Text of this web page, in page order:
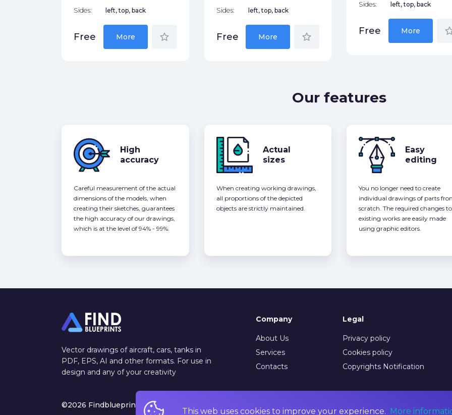
Sides: left, top, back
Free More star_border
Sides: left, top, back
Free More star_border
Sides: left, top, back
Free More
Our features
High
accuracy
Careful measurement of the actual
dimensions of the models, when
creating their sketches, guarantees
the high accuracy of our drawings,
which is at the level of 94% - 99%.
Actual
sizes
When creating working drawings,
all proportions of the depicted
objects are strictly maintained.
Easy
editing
You no longer need to create
individual drawings of parts
scratch. The required changes to
existing works are easily made
using graphic editors.
This web uses cookies to improve your experience. More
Vector drawings of aircraft, cars, tanks in
PDF, EPS, AI and other formats. For use in
design and any of your creativity
Company
About Us
Services
Contacts
Legal
Privacy policy
Cookies policy
Copyrights Notification
©2026 Findblueprints. All rights reserved